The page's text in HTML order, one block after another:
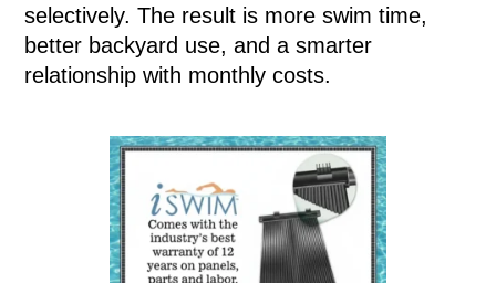
selectively. The result is more swim time,
better backyard use, and a smarter
relationship with monthly costs.